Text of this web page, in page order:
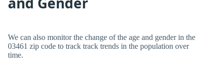
We can also monitor the change of the age and gender in the
03461 zip code to track track trends in the population over
time.